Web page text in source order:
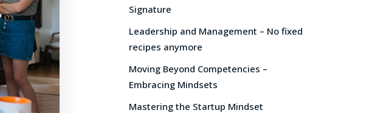
Signature
Leadership and Management – No fixed
recipes anymore
Moving Beyond Competencies –
Embracing Mindsets
Mastering the Startup Mindset